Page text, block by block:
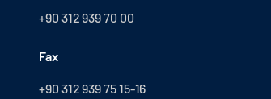
+90 312 939 70 00
Fax
+90 312 939 75 15-16